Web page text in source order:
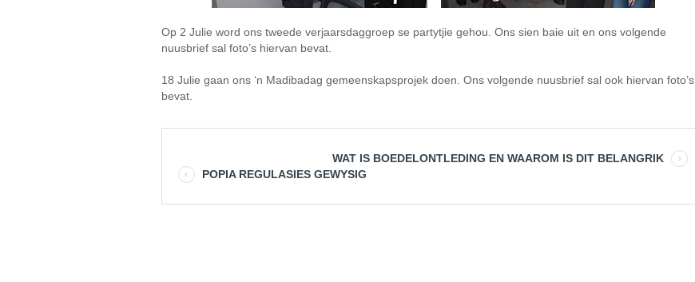
Op 2 Julie word ons tweede verjaarsdaggroep se partytjie gehou. Ons sien baie uit en ons volgende
nuusbrief sal foto’s hiervan bevat.
18 Julie gaan ons ‘n Madibadag gemeenskapsprojek doen. Ons volgende nuusbrief sal ook hiervan foto’s
bevat.
WAT IS BOEDELONTLEDING EN WAAROM IS DIT BELANGRIK
POPIA REGULASIES GEWYSIG